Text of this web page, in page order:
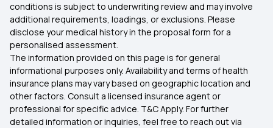
Health Insurance in Mumbai
Health Insurance in Nagpur
Health Insurance in Patna
conditions is subject to underwriting review and may involve
additional requirements, loadings, or exclusions. Please
disclose your medical history in the proposal form for a
personalised assessment.
The information provided on this page is for general
informational purposes only. Availability and terms of health
insurance plans may vary based on geographic location and
other factors. Consult a licensed insurance agent or
professional for specific advice. T&C Apply. For further
detailed information or inquiries, feel free to reach out via